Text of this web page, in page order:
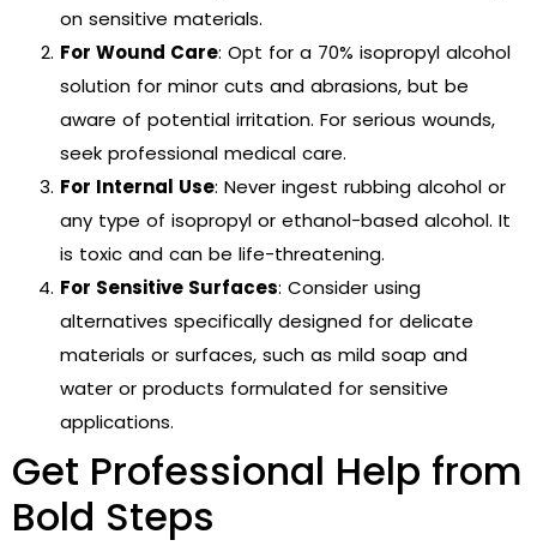
on sensitive materials.
For Wound Care: Opt for a 70% isopropyl alcohol
solution for minor cuts and abrasions, but be
aware of potential irritation. For serious wounds,
seek professional medical care.
For Internal Use: Never ingest rubbing alcohol or
any type of isopropyl or ethanol-based alcohol. It
is toxic and can be life-threatening.
For Sensitive Surfaces: Consider using
alternatives specifically designed for delicate
materials or surfaces, such as mild soap and
water or products formulated for sensitive
applications.
Get Professional Help from
Bold Steps